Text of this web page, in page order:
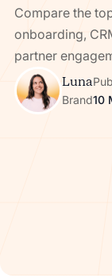
Compare the
onboarding,
partner
Luna
Brand10